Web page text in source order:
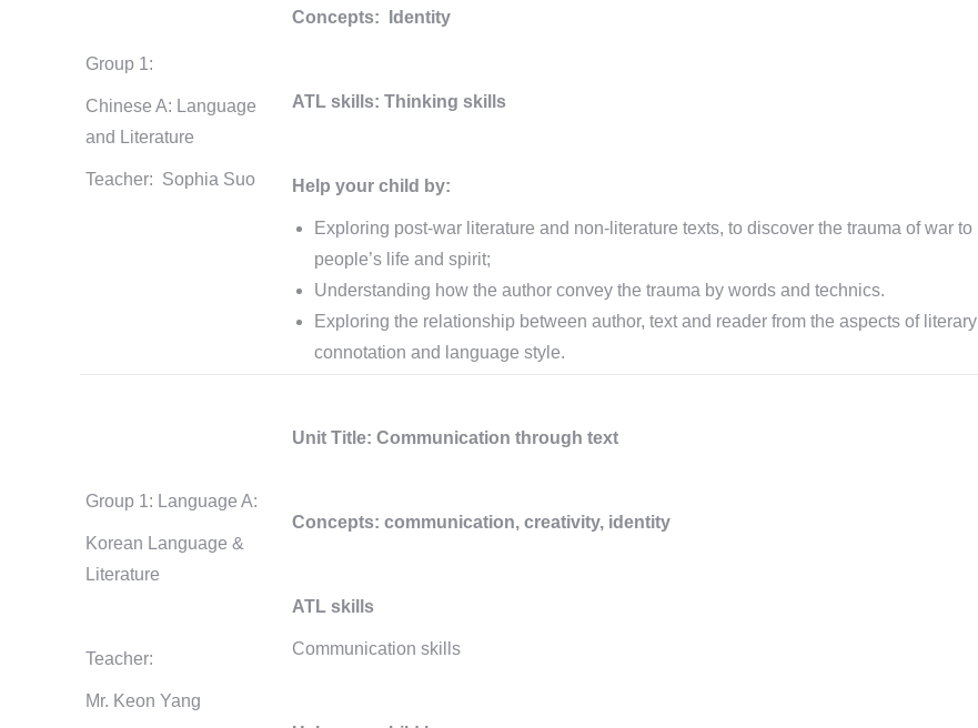
Group 1:
Chinese A: Language
and Literature
Teacher: Sophia Suo
Concepts: Identity
ATL skills: Thinking skills
Help your child by:
Exploring post-war literature and non-literature texts, to discover the trauma of war to
people’s life and spirit;
Understanding how the author convey the trauma by words and technics.
Exploring the relationship between author, text and reader from the aspects of literary
connotation and language style.
Group 1: Language A:
Korean Language &
Literature
Teacher:
Mr. Keon Yang
Unit Title: Communication through text
Concepts: communication, creativity, identity
ATL skills
Communication skills